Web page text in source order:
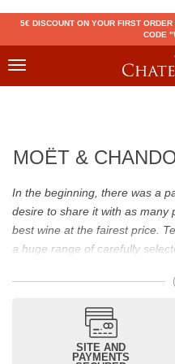
5€ DISCOUNT ON YOUR FIRST
CODE
Toggle
MOËT &
In the beginning, there was a
desire to share it with as many
best wine at the fairest price.
a huge range of carefully
Drinking good wine should
From 10 to more than 10,000
wines and champagnes,
recognized as Château
SITE AND
PAYMENTS